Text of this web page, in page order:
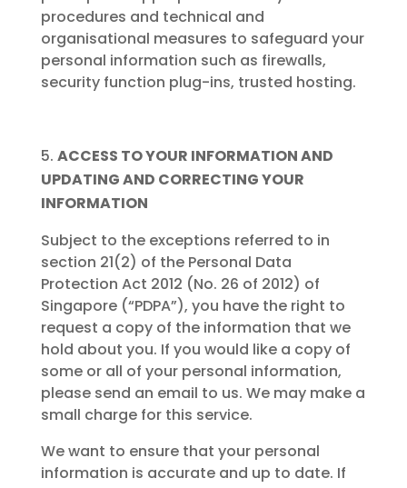
procedures and technical and
organisational measures to safeguard your
personal information such as firewalls,
security function plug-ins, trusted hosting.
ACCESS TO YOUR INFORMATION AND
UPDATING AND CORRECTING YOUR
INFORMATION
Subject to the exceptions referred to in
section 21(2) of the Personal Data
Protection Act 2012 (No. 26 of 2012) of
Singapore (“PDPA”), you have the right to
request a copy of the information that we
hold about you. If you would like a copy of
some or all of your personal information,
please send an email to us. We may make a
small charge for this service.
We want to ensure that your personal
information is accurate and up to date. If